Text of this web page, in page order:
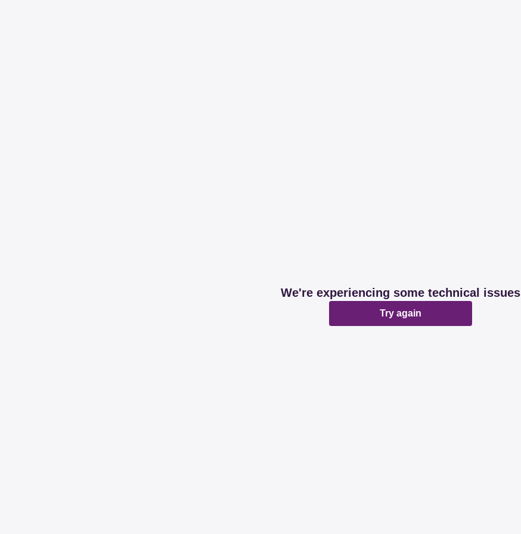
We're experiencing some technical issues
Try again